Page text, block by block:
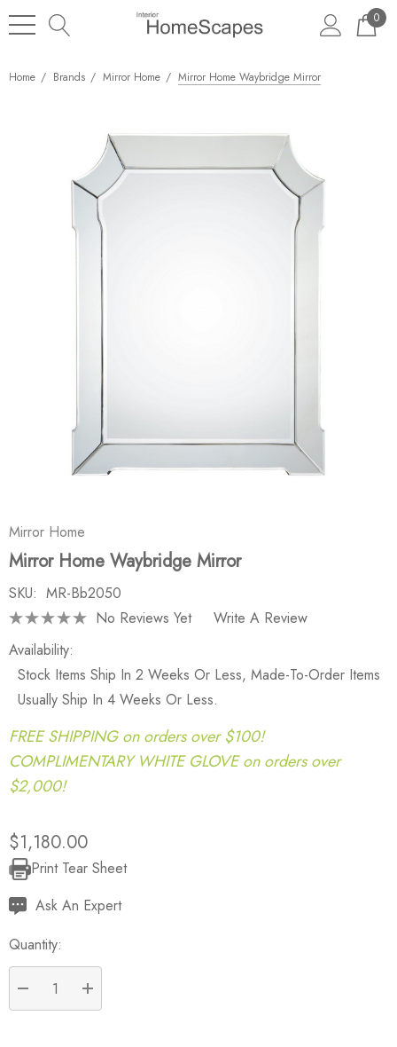
0
Home Brands Mirror Home Mirror Home Waybridge Mirror
Mirror Home
Mirror Home Waybridge Mirror
SKU: MR-Bb2050
No Reviews Yet
Write A Review
Availability:
Stock Items Ship In 2 Weeks Or Less, Made-To-Order Items
Usually Ship In 4 Weeks Or Less.
FREE SHIPPING on orders over $100!
COMPLIMENTARY WHITE GLOVE on orders over
$2,000!
$1,180.00
Current
Stock:
Print Tear Sheet
Ask An Expert
Quantity:
DECREASE QUANTITY:
INCREASE QUANTITY: